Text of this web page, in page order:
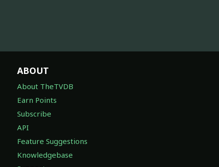
ABOUT
About TheTVDB
Earn Points
Subscribe
API
Feature Suggestions
Knowledgebase